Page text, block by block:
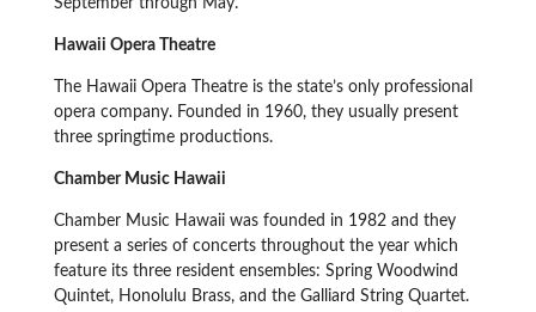
September through May.
Hawaii Opera Theatre
The Hawaii Opera Theatre is the state’s only professional
opera company. Founded in 1960, they usually present
three springtime productions.
Chamber Music Hawaii
Chamber Music Hawaii was founded in 1982 and they
present a series of concerts throughout the year which
feature its three resident ensembles: Spring Woodwind
Quintet, Honolulu Brass, and the Galliard String Quartet.